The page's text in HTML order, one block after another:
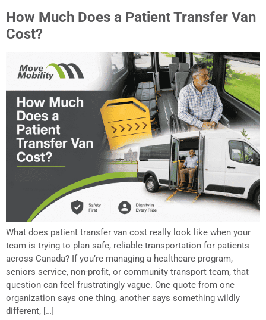
How Much Does a Patient Transfer Van
Cost?
What does patient transfer van cost really look like when your
team is trying to plan safe, reliable transportation for patients
across Canada? If you’re managing a healthcare program,
seniors service, non-profit, or community transport team, that
question can feel frustratingly vague. One quote from one
organization says one thing, another says something wildly
different, […]